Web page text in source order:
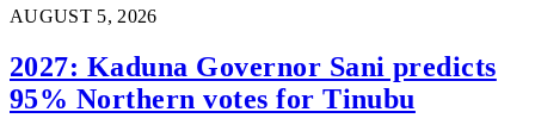
AUGUST 5, 2026
2027: Kaduna Governor Sani predicts
95% Northern votes for Tinubu